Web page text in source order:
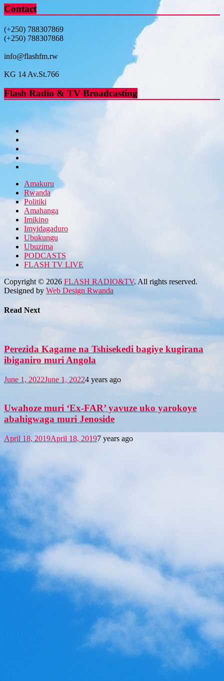
Contact
(+250) 788307869
(+250) 788307868
info@flashfm.rw
KG 14 Av.St.766
Flash Radio & TV Broadcasting
Amakuru
Rwanda
Politiki
Amahanga
Imikino
Imyidagaduro
Ubukungu
Ubuzima
PODCASTS
FLASH TV LIVE
Copyright © 2026 FLASH RADIO&TV. All rights reserved.
Designed by Web Design Rwanda
Read Next
Perezida Kagame na Tshisekedi bagiye kugirana
ibiganiro muri Angola
June 1, 2022June 1, 20224 years ago
Uwahoze muri ‘Ex-FAR’ yavuze uko yarokoye
abahigwaga muri Jenoside
April 18, 2019April 18, 20197 years ago